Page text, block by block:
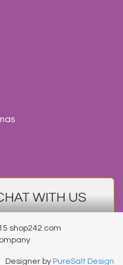
shop242.com
Designer by PureSalt Design